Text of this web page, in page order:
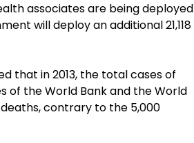
associates are being deployed
will deploy an additional 21,118
that in 2013, the total cases of
the World Bank and the World
contrary to the 5,000